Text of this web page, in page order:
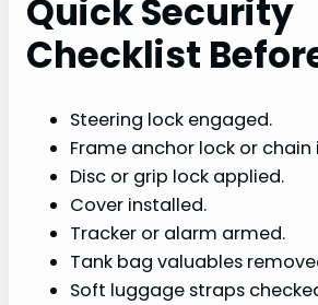
Quick Security
Checklist
Steering lock engaged.
Frame anchor lock or chain
Disc or grip lock applied.
Cover installed.
Tracker or alarm armed.
Tank bag valuables
Soft luggage straps